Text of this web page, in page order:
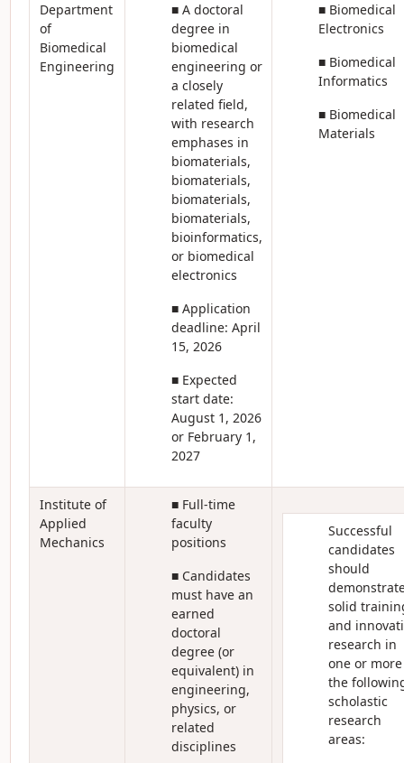
Department
of
Biomedical
Engineering
■ A doctoral
degree in
biomedical
engineering or
a closely
related field,
with research
emphases in
biomaterials,
biomaterials,
biomaterials,
biomaterials,
bioinformatics,
or biomedical
electronics
■ Application
deadline: April
15, 2026
■ Expected
start date:
August 1, 2026
or February 1,
2027
■ Biomedical
Electronics
■ Biomedical
Informatics
■ Biomedical
Materials
Institute of
Applied
Mechanics
■ Full-time
faculty
positions
■ Candidates
must have an
earned
doctoral
degree (or
equivalent) in
engineering,
physics, or
related
disciplines
Successful
candidates
should
solid
and
research in
one or
the
scholastic
research
areas: